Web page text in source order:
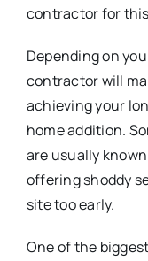
contractor for
Depending on
contractor will
achieving your
home addition.
are usually
offering shoddy
site too early.
One of the